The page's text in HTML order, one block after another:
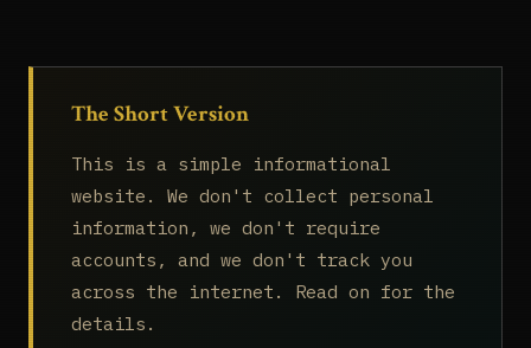
The Short Version
This is a simple informational
website. We don't collect personal
information, we don't require
accounts, and we don't track you
across the internet. Read on for the
details.